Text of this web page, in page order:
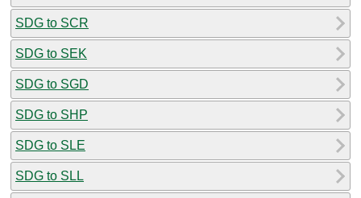
SDG to SCR
SDG to SEK
SDG to SGD
SDG to SHP
SDG to SLE
SDG to SLL